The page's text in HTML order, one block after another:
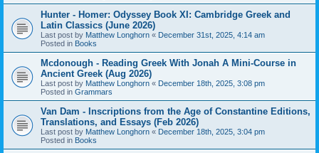
Hunter - Homer: Odyssey Book XI: Cambridge Greek and
Latin Classics (June 2026)
Last post by Matthew Longhorn « December 31st, 2025, 4:14 am
Posted in Books
Mcdonough - Reading Greek With Jonah A Mini-Course in
Ancient Greek (Aug 2026)
Last post by Matthew Longhorn « December 18th, 2025, 3:08 pm
Posted in Grammars
Van Dam - Inscriptions from the Age of Constantine Editions,
Translations, and Essays (Feb 2026)
Last post by Matthew Longhorn « December 18th, 2025, 3:04 pm
Posted in Books